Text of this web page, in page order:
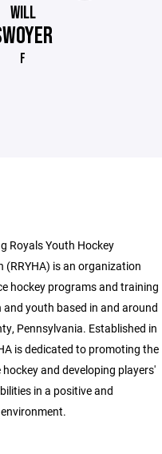
WILL
F
Royals Youth Hockey
(RRYHA) is an organization
hockey programs and training
youth based in and around
Pennsylvania. Established in
is dedicated to promoting the
and developing players'
in a positive and